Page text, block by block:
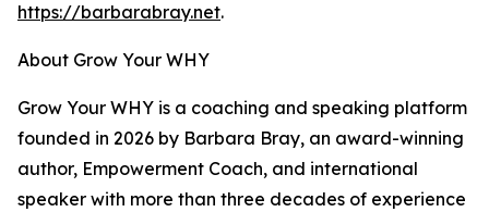
https://barbarabray.net.
About Grow Your WHY
Grow Your WHY is a coaching and speaking platform
founded in 2026 by Barbara Bray, an award-winning
author, Empowerment Coach, and international
speaker with more than three decades of experience